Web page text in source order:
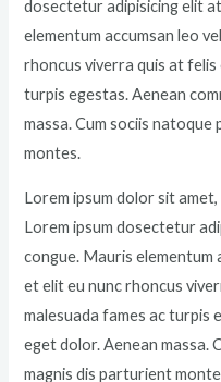
dosectetur adipisicing elit
elementum accumsan leo
rhoncus viverra quis at
turpis egestas. Aenean
massa. Cum sociis
montes.
Lorem ipsum dolor sit
Lorem ipsum dosectetur
congue. Mauris elementum
et elit eu nunc rhoncus
malesuada fames ac turpis
eget dolor. Aenean massa.
magnis dis parturient